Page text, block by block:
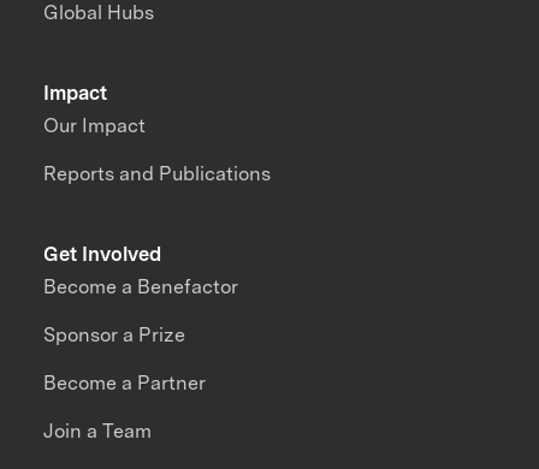
Impact
Our Impact
Reports and Publications
Global Hubs
Get Involved
Become a Benefactor
Sponsor a Prize
Become a Partner
Join a Team